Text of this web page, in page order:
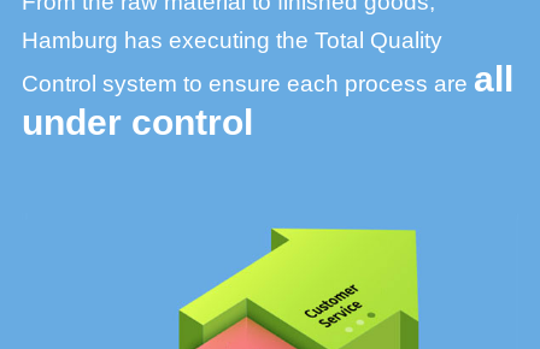
Hamburg has executing the Total Quality
Control system to ensure each process are all
under control